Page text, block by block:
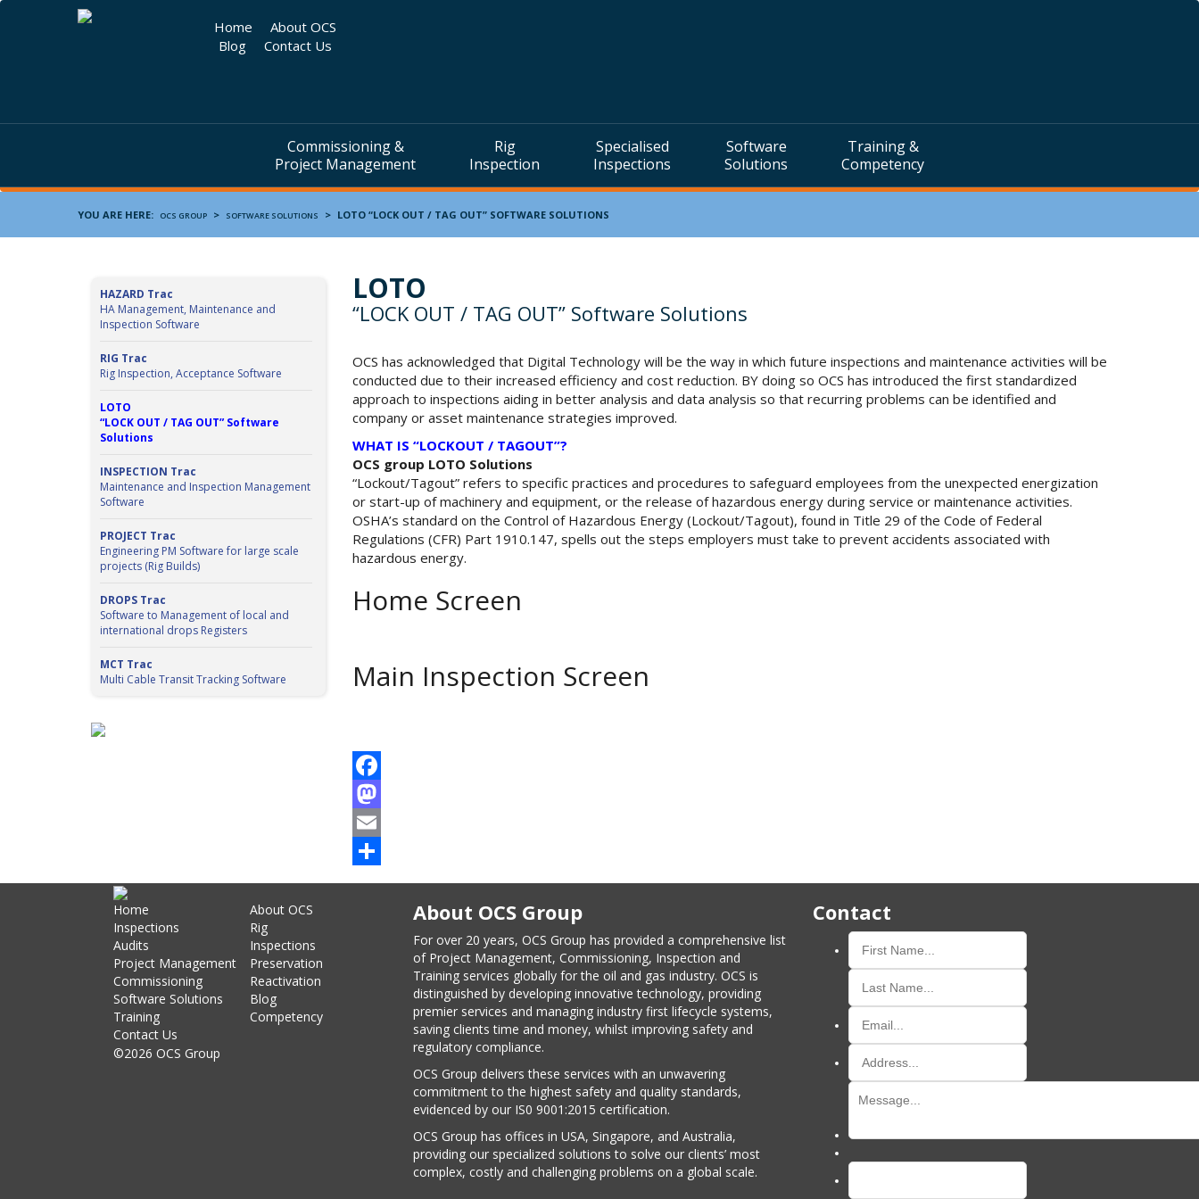
Home
About OCS
Blog
Contact Us
Commissioning &
Project Management
Rig
Inspection
Specialised
Inspections
Software
Solutions
Training &
Competency
YOU ARE HERE: OCS GROUP > SOFTWARE SOLUTIONS > LOTO “LOCK OUT / TAG OUT” SOFTWARE SOLUTIONS
HAZARD Trac
HA Management, Maintenance and
Inspection Software
RIG Trac
Rig Inspection, Acceptance Software
LOTO
“LOCK OUT / TAG OUT” Software
Solutions
INSPECTION Trac
Maintenance and Inspection Management
Software
PROJECT Trac
Engineering PM Software for large scale
projects (Rig Builds)
DROPS Trac
Software to Management of local and
international drops Registers
MCT Trac
Multi Cable Transit Tracking Software
LOTO
“LOCK OUT / TAG OUT” Software Solutions
OCS has acknowledged that Digital Technology will be the way in which future inspections and maintenance activities will be
conducted due to their increased efficiency and cost reduction. BY doing so OCS has introduced the first standardized
approach to inspections aiding in better analysis and data analysis so that recurring problems can be identified and
company or asset maintenance strategies improved.
WHAT IS “LOCKOUT / TAGOUT”?
OCS group LOTO Solutions
“Lockout/Tagout” refers to specific practices and procedures to safeguard employees from the unexpected energization
or start-up of machinery and equipment, or the release of hazardous energy during service or maintenance activities.
OSHA’s standard on the Control of Hazardous Energy (Lockout/Tagout), found in Title 29 of the Code of Federal
Regulations (CFR) Part 1910.147, spells out the steps employers must take to prevent accidents associated with
hazardous energy.
Home Screen
Main Inspection Screen
Facebook
Mastodon
Email
Share
Home
About OCS
Inspections
Audits
Rig
Inspections
Project Management
Commissioning
Preservation
Reactivation
Software Solutions
Blog
Training
Competency
Contact Us
©2026 OCS Group
About OCS Group
For over 20 years, OCS Group has provided a comprehensive list
of Project Management, Commissioning, Inspection and
Training services globally for the oil and gas industry. OCS is
distinguished by developing innovative technology, providing
premier services and managing industry first lifecycle systems,
saving clients time and money, whilst improving safety and
regulatory compliance.
OCS Group delivers these services with an unwavering
commitment to the highest safety and quality standards,
evidenced by our IS0 9001:2015 certification.
OCS Group has offices in USA, Singapore, and Australia,
providing our specialized solutions to solve our clients’ most
complex, costly and challenging problems on a global scale.
Contact